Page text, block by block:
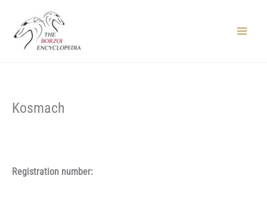
content
Kosmach
Registration number: